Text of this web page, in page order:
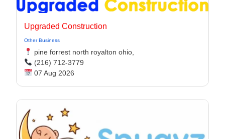
Upgraded Construction
Other Business
pine forrest north royalton ohio,
(216) 712-3779
07 Aug 2026